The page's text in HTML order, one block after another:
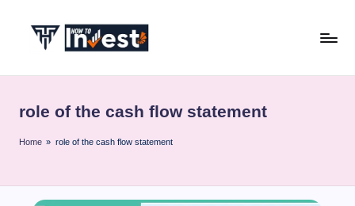
w
T
Investment
with
role of the cash flow statement
Home » role of the cash flow statement